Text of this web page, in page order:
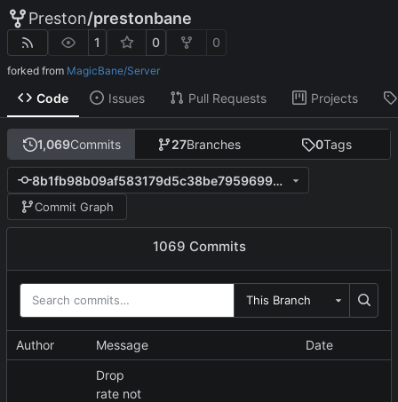
Preston/prestonbane
1 0 0
forked from MagicBane/Server
Code Issues Pull Requests Projects
1,069Commits 27Branches 0Tags
8b1fb98b09af583179d5c38be795969957844614
Commit Graph
1069 Commits
This Branch
Author Message Date
Drop
rate not